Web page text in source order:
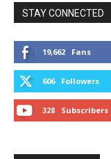
STAY CONNECTED
19,662 Fans
606 Followers
328 Subscribers